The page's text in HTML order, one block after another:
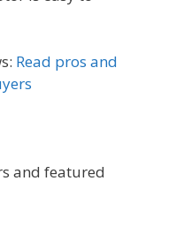
Read pros and
and featured